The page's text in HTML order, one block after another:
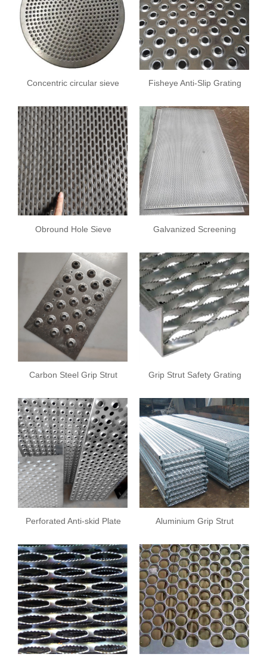
Concentric circular sieve
Fisheye Anti-Slip Grating
Obround Hole Sieve
Galvanized Screening
Carbon Steel Grip Strut
Grip Strut Safety Grating
Perforated Anti-skid Plate
Aluminium Grip Strut